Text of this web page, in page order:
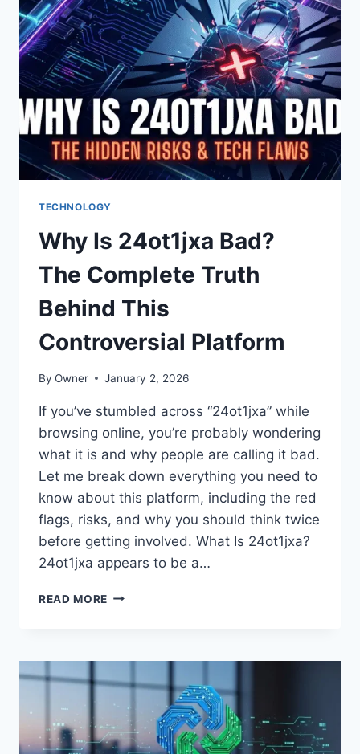
THIS
CONTENT
UNLOCKING
PLATFORM
TECHNOLOGY
Why Is 24ot1jxa Bad?
The Complete Truth
Behind This
Controversial Platform
By Owner January 2, 2026
If you’ve stumbled across “24ot1jxa” while
browsing online, you’re probably wondering
what it is and why people are calling it bad.
Let me break down everything you need to
know about this platform, including the red
flags, risks, and why you should think twice
before getting involved. What Is 24ot1jxa?
24ot1jxa appears to be a…
READ MORE WHY
THE
COMPLETE
BEHIND
THIS
CONTROVERSIAL